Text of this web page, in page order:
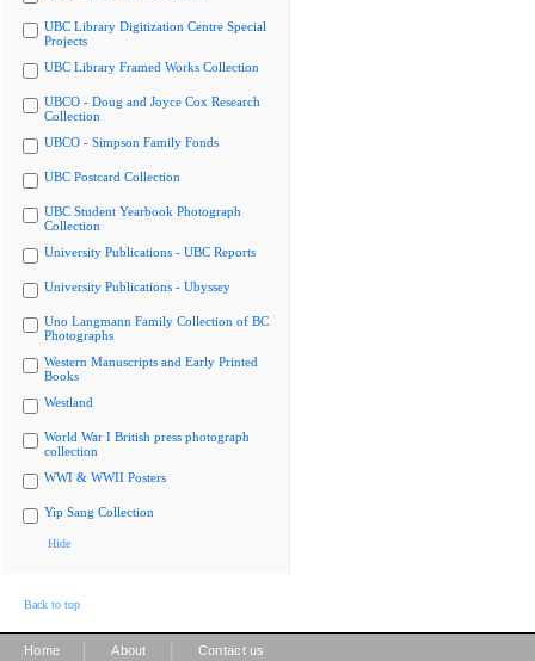
UBC Library Digitization Centre Special
Projects
UBC Library Framed Works Collection
UBCO - Doug and Joyce Cox Research
Collection
UBCO - Simpson Family Fonds
UBC Postcard Collection
UBC Student Yearbook Photograph
Collection
University Publications - UBC Reports
University Publications - Ubyssey
Uno Langmann Family Collection of BC
Photographs
Western Manuscripts and Early Printed
Books
Westland
World War I British press photograph
collection
WWI & WWII Posters
Yip Sang Collection
Hide
Back to top
Home About Contact us